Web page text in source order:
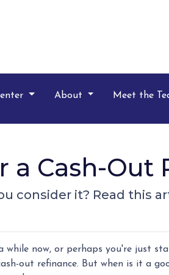
About Meet the
a Cash-Out
consider it? Read this
while now, or perhaps you're just
out refinance. But when is it a